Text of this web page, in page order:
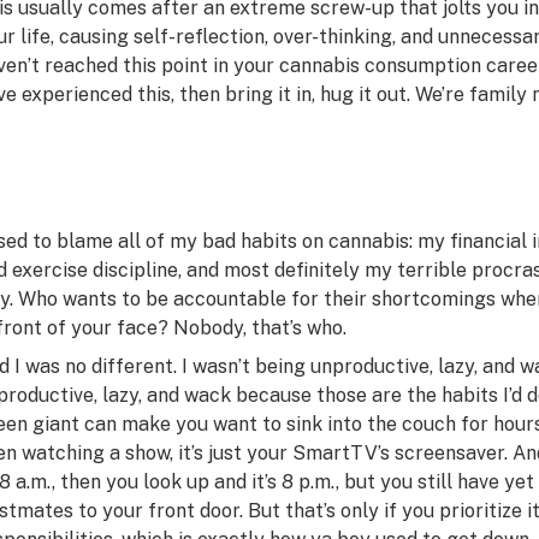
usually comes after an extreme screw-up that jolts you
life, causing self-reflection, over-thinking, and
reached this point in your cannabis consumption
experienced this, then bring it in, hug it out. We’re family
to blame all of my bad habits on cannabis: my
exercise discipline, and most definitely my terrible
Who wants to be accountable for their shortcomings
of your face? Nobody, that’s who.
I was no different. I wasn’t being unproductive, lazy, and
lazy, and wack because those are the habits
giant can make you want to sink into the couch for
watching a show, it’s just your SmartTV’s screensaver.
a.m., then you look up and it’s 8 p.m., but you still have
to your front door. But that’s only if you prioritize